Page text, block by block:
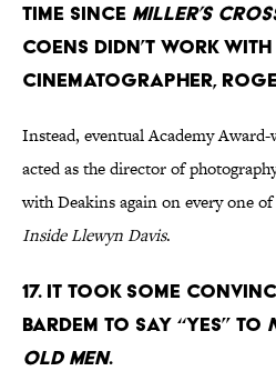
TIME SINCE MILLER’S
COENS DIDN’T WORK
CINEMATOGRAPHER,
Instead, eventual Academy
acted as the director of
with Deakins again on every one
Inside Llewyn Davis.
17. IT TOOK SOME
BARDEM TO SAY “YES” TO
OLD MEN.